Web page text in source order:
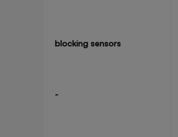
blocking sensors
-